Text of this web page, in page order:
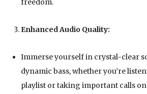
freedom.
Enhanced Audio Quality:
Immerse yourself in crystal-clear
dynamic bass, whether you’re
playlist or taking important calls